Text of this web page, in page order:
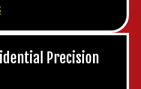
Precision